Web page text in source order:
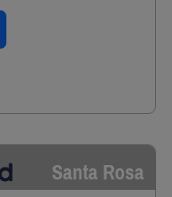
Santa Rosa